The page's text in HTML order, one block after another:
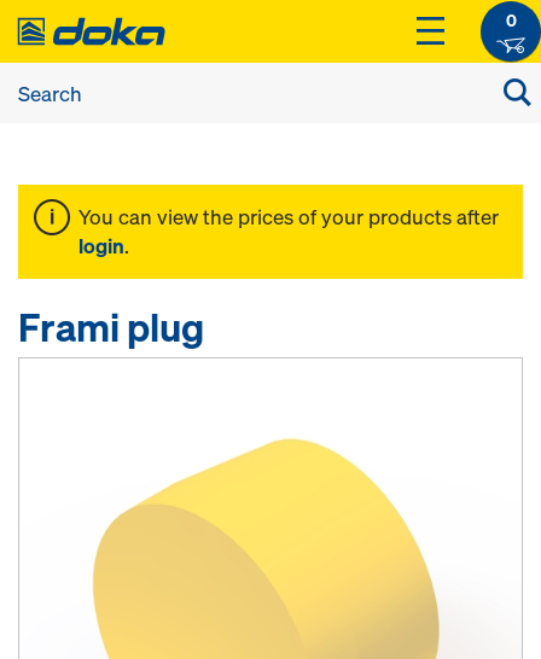
0
You can view the prices of your products after
login.
Frami plug